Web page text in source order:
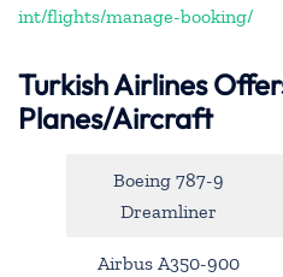
int/flights/manage-booking/
Turkish Airlines
Planes/Aircraft
Boeing 787-9
Dreamliner
Airbus A350-900